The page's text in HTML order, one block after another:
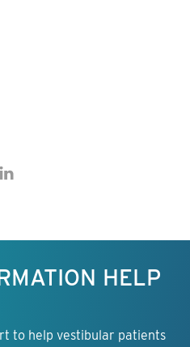
HELP
to help vestibular patients